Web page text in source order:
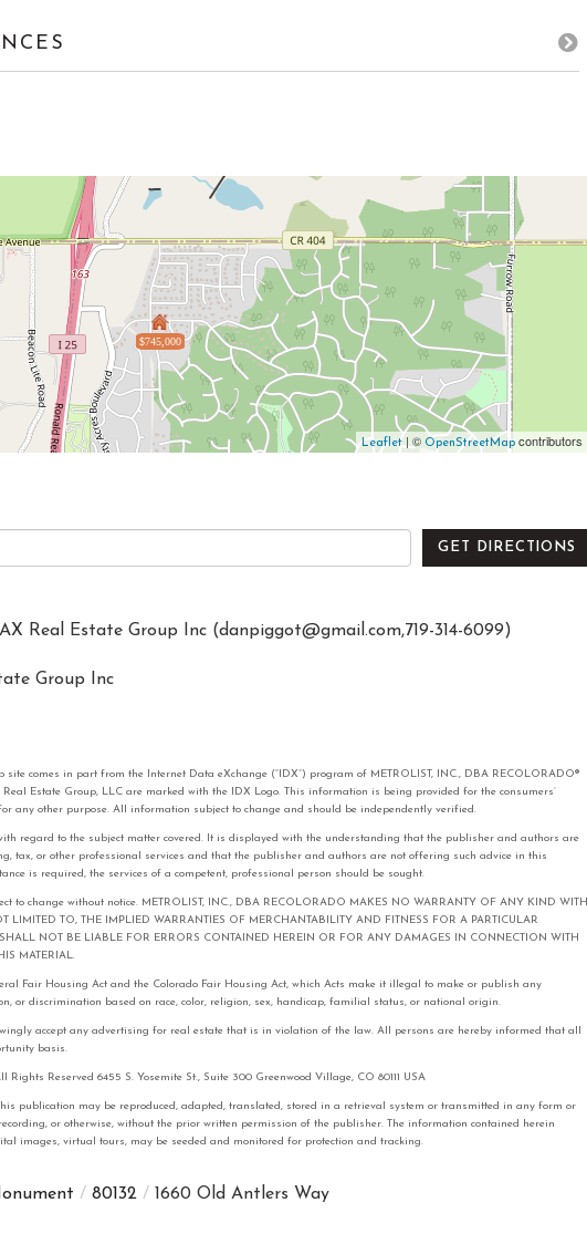
$745,000
Leaflet| © OpenStreetMap contributors
GET DIRECTIONS
Real Estate Group Inc (danpiggot@gmail.com,719-314-6099)
Group Inc
comes in part from the Internet Data eXchange (“IDX”) program of METROLIST, INC., DBA RECOLORADO®
Estate Group, LLC are marked with the IDX Logo. This information is being provided for the consumers’
any other purpose. All information subject to change and should be independently verified.
regard to the subject matter covered. It is displayed with the understanding that the publisher and authors are
tax, or other professional services and that the publisher and authors are not offering such advice in this
is required, the services of a competent, professional person should be sought.
to change without notice. METROLIST, INC., DBA RECOLORADO MAKES NO WARRANTY OF ANY KIND WITH
LIMITED TO, THE IMPLIED WARRANTIES OF MERCHANTABILITY AND FITNESS FOR A PARTICULAR
NOT BE LIABLE FOR ERRORS CONTAINED HEREIN OR FOR ANY DAMAGES IN CONNECTION WITH
MATERIAL.
Fair Housing Act and the Colorado Fair Housing Act, which Acts make it illegal to make or publish any
or discrimination based on race, color, religion, sex, handicap, familial status, or national origin.
accept any advertising for real estate that is in violation of the law. All persons are hereby informed that all
basis.
Reserved 6455 S. Yosemite St., Suite 300 Greenwood Village, CO 80111 USA
publication may be reproduced, adapted, translated, stored in a retrieval system or transmitted in any form or
or otherwise, without the prior written permission of the publisher. The information contained herein
images, virtual tours, may be seeded and monitored for protection and tracking.
80132 1660 Old Antlers Way